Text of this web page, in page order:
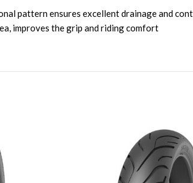
pattern ensures excellent drainage and
improves the grip and riding comfort